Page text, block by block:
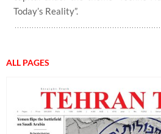
Today’s Reality”.
ALL PAGES